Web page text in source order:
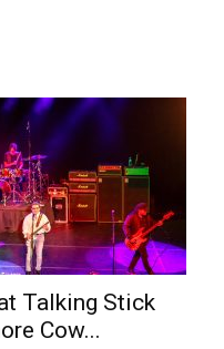
Talking Stick
Cow...